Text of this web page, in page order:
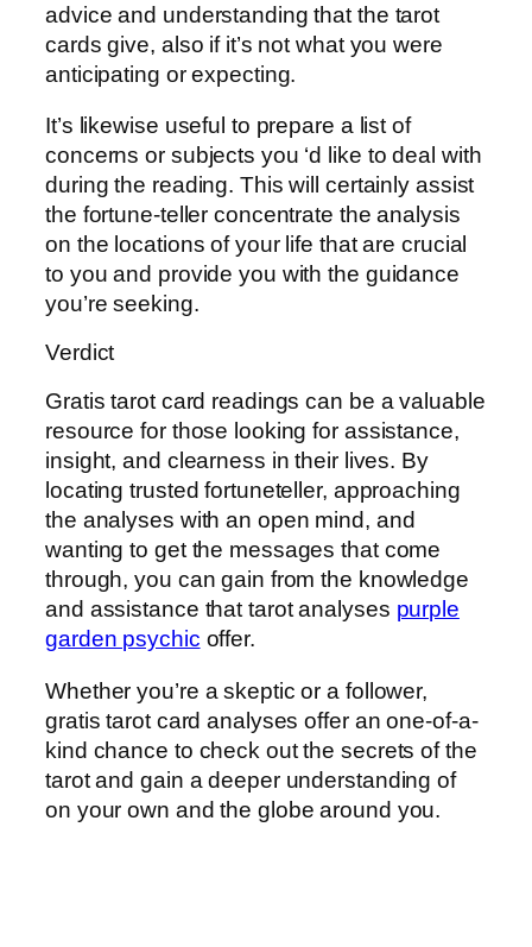
advice and understanding that the tarot
cards give, also if it’s not what you were
anticipating or expecting.
It’s likewise useful to prepare a list of
concerns or subjects you ‘d like to deal with
during the reading. This will certainly assist
the fortune-teller concentrate the analysis
on the locations of your life that are crucial
to you and provide you with the guidance
you’re seeking.
Verdict
Gratis tarot card readings can be a valuable
resource for those looking for assistance,
insight, and clearness in their lives. By
locating trusted fortuneteller, approaching
the analyses with an open mind, and
wanting to get the messages that come
through, you can gain from the knowledge
and assistance that tarot analyses purple
garden psychic offer.
Whether you’re a skeptic or a follower,
gratis tarot card analyses offer an one-of-a-
kind chance to check out the secrets of the
tarot and gain a deeper understanding of
on your own and the globe around you.